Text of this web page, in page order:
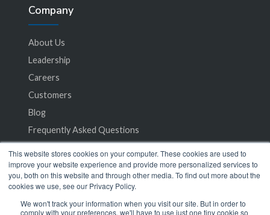
This website stores cookies on your computer. These cookies are used to
improve your website experience and provide more personalized services to
you, both on this website and through other media. To find out more about the
cookies we use, see our Privacy Policy.
We won't track your information when you visit our site. But in order to
comply with your preferences, we'll have to use just one tiny cookie so
Company
About Us
Leadership
Careers
Customers
Blog
Frequently Asked Questions
Privacy Policy
Terms of Service